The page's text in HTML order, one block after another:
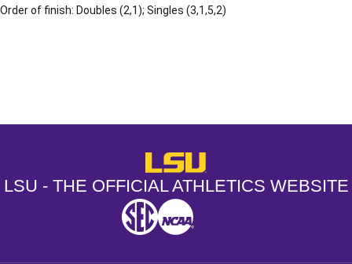
Order of finish: Doubles (2,1); Singles (3,1,5,2)
LSU - The Official Athletics
LSU - THE OFFICIAL ATHLETICS WEBSITE
SEC NCAA